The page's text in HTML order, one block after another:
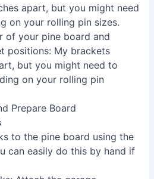
apart, but you might need
on your rolling pin sizes.
Prepare Board
to the pine board using the
can easily do this by hand if